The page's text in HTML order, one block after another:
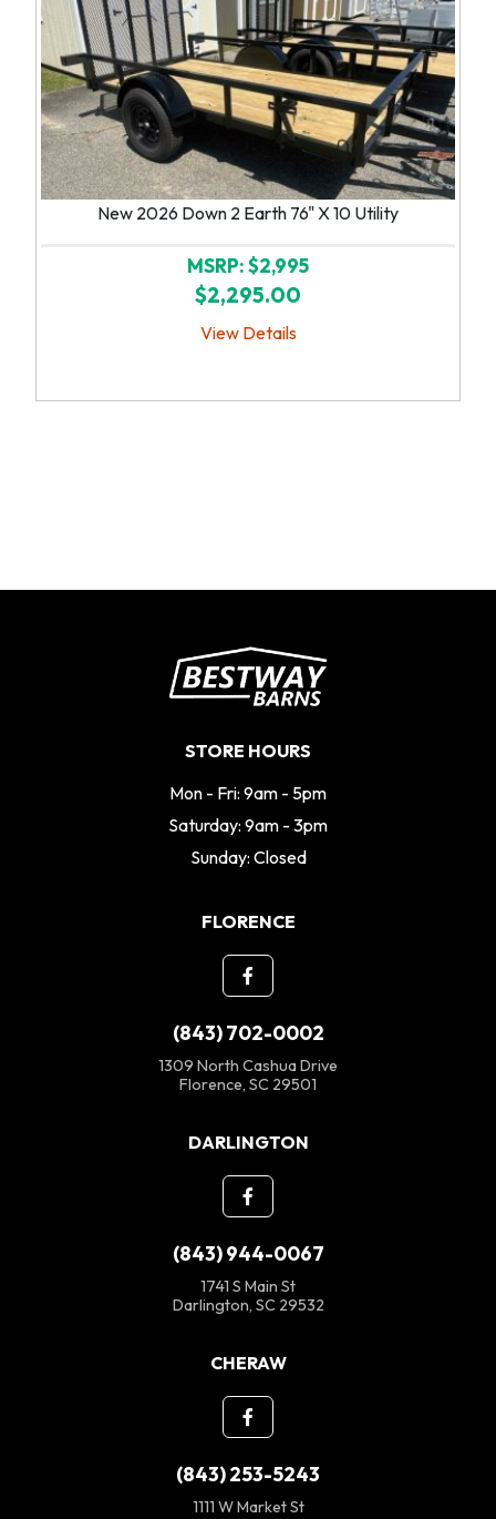
New 2026 Down 2 Earth 76" X 10 Utility
MSRP: $2,995
$2,295.00
View Details
STORE HOURS
Mon - Fri: 9am - 5pm
Saturday: 9am - 3pm
Sunday: Closed
FLORENCE
(843) 702-0002
1309 North Cashua Drive
Florence, SC 29501
DARLINGTON
(843) 944-0067
1741 S Main St
Darlington, SC 29532
CHERAW
(843) 253-5243
1111 W Market St